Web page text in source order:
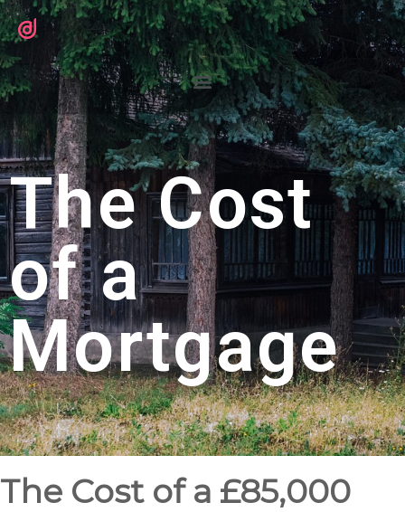
The Cost
of a
Mortgage
The Cost of a £85,000